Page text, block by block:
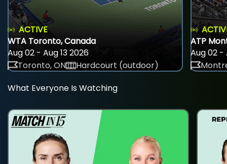
ACTIVE
WTA Toronto, Canada
Aug 02 - Aug 13 2026
Toronto, ON
Hardcourt (outdoor)
ATP
Aug 02 -
What Everyone Is Watching